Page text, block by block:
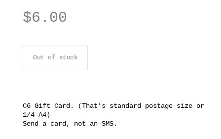
$6.00
Out of stock
C6 Gift Card. (That’s standard postage size or
1/4 A4)
Send a card, not an SMS.